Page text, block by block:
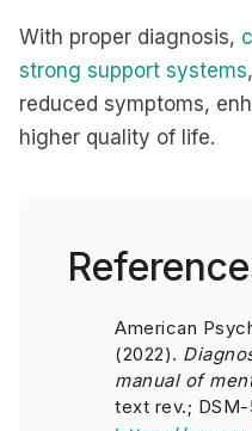
With proper diagnosis,
strong support systems
reduced symptoms,
higher quality of life.
American
(2022).
manual of
text rev.;